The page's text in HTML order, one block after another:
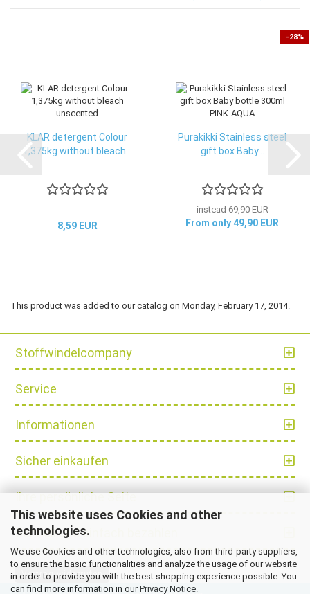
This website uses Cookies and other
technologies.
We use Cookies and other technologies, also from third-party suppliers,
to ensure the basic functionalities and analyze the usage of our website
in order to provide you with the best shopping experience possible. You
can find more information in ourPrivacy Notice.
KLAR detergent Colour
1,375kg without bleach...
8,59 EUR
-28%
Purakikki Stainless steel
gift box Baby...
instead 69,90 EUR
From only 49,90 EUR
This product was added to our catalog on Monday, February 17, 2014.
Stoffwindelcompany
Service
Informationen
Sicher einkaufen
Ihre persönliche Seite
Schnell und einfach bezahlen
Vertrag widerrufen